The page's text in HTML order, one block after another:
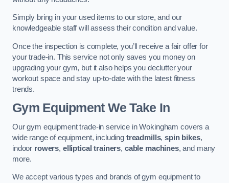
Simply bring in your used items to our store, and our
knowledgeable staff will assess their condition and value.
Once the inspection is complete, you’ll receive a fair offer for
your trade-in. This service not only saves you money on
upgrading your gym, but it also helps you declutter your
workout space and stay up-to-date with the latest fitness
trends.
Gym Equipment We Take In
Our gym equipment trade-in service in Wokingham covers a
wide range of equipment, including treadmills,spin bikes,
indoor rowers, elliptical trainers, cable machines, and many
more.
We accept various types and brands of gym equipment to